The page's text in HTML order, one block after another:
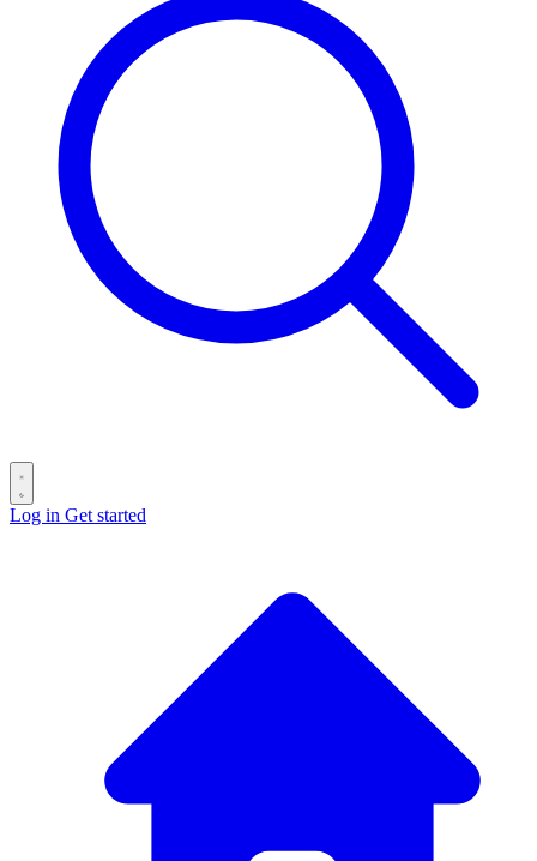
Log in Get started